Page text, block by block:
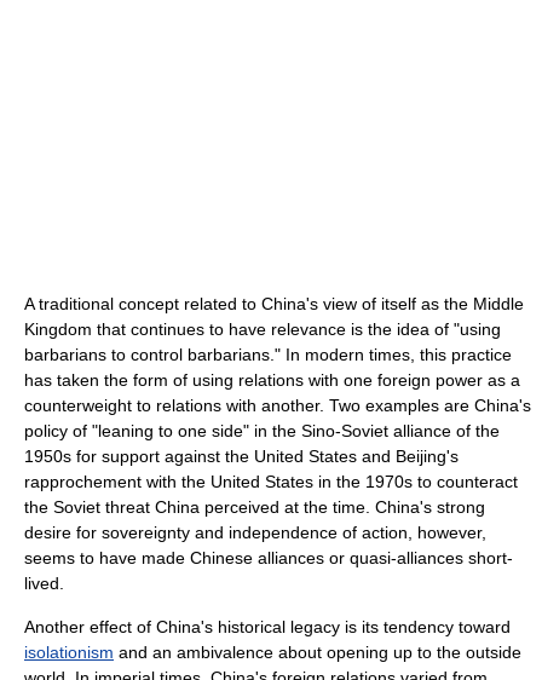
A traditional concept related to China's view of itself as the Middle
Kingdom that continues to have relevance is the idea of "using
barbarians to control barbarians." In modern times, this practice
has taken the form of using relations with one foreign power as a
counterweight to relations with another. Two examples are China's
policy of "leaning to one side" in the Sino-Soviet alliance of the
1950s for support against the United States and Beijing's
rapprochement with the United States in the 1970s to counteract
the Soviet threat China perceived at the time. China's strong
desire for sovereignty and independence of action, however,
seems to have made Chinese alliances or quasi-alliances short-
lived.
Another effect of China's historical legacy is its tendency toward
isolationism and an ambivalence about opening up to the outside